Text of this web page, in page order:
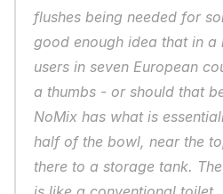
flushes being needed for
good enough idea that in a
users in seven European
a thumbs - or should that
NoMix has what is
half of the bowl, near the
there to a storage tank.